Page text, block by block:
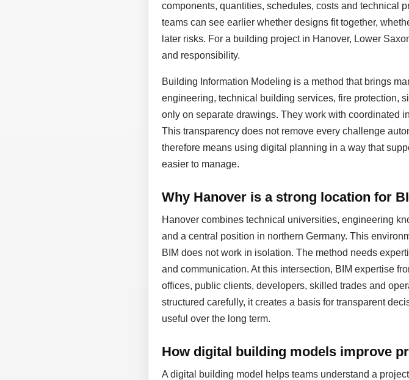
components, quantities, schedules, costs and technical
teams can see earlier whether designs fit together,
later risks. For a building project in Hanover, Lower
and responsibility.
Building Information Modeling is a method that brings
engineering, technical building services, fire protection,
only on separate drawings. They work with coordinated
This transparency does not remove every challenge
therefore means using digital planning in a way that
easier to manage.
Why Hanover is a strong location for
Hanover combines technical universities, engineering
and a central position in northern Germany. This
BIM does not work in isolation. The method needs
and communication. At this intersection, BIM expertise
offices, public clients, developers, skilled trades and
structured carefully, it creates a basis for transparent
useful over the long term.
How digital building models improve
A digital building model helps teams understand a